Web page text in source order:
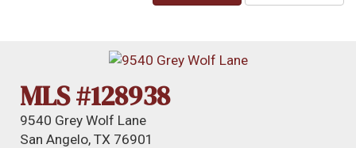
MLS #128938
9540 Grey Wolf Lane
San Angelo, TX 76901